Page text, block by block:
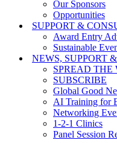
Our Sponsors
Opportunities
SUPPORT &
Award Entry
Sustainable
NEWS, SUPPORT
SPREAD THE
SUBSCRIBE
Global Good
AI Training for
Networking
1-2-1 Clinics
Panel Session